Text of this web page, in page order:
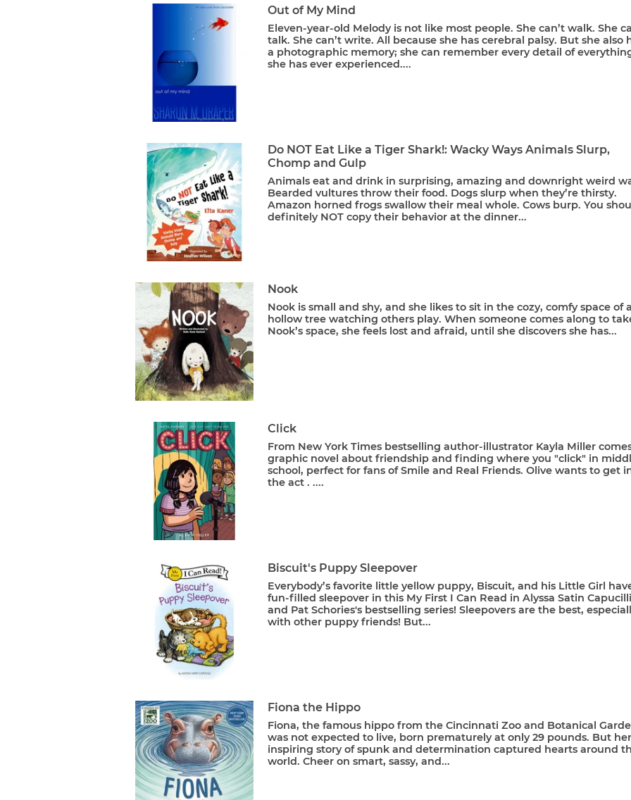
Out of My Mind
Eleven-year-old Melody is not like most people. She can’t walk. She
talk. She can’t write. All because she has cerebral palsy. But she also
a photographic memory; she can remember every detail of
she has ever experienced....
Do NOT Eat Like a Tiger Shark!: Wacky Ways Animals Slurp,
Chomp and Gulp
Animals eat and drink in surprising, amazing and downright weird
Bearded vultures throw their food. Dogs slurp when they’re thirsty.
Amazon horned frogs swallow their meal whole. Cows burp. You
definitely NOT copy their behavior at the dinner...
Nook
Nook is small and shy, and she likes to sit in the cozy, comfy space of a
hollow tree watching others play. When someone comes along to
Nook’s space, she feels lost and afraid, until she discovers she has...
Click
From New York Times bestselling author-illustrator Kayla Miller
graphic novel about friendship and finding where you "click" in
school, perfect for fans of Smile and Real Friends. Olive wants to get
the act . ....
Biscuit's Puppy Sleepover
Everybody’s favorite little yellow puppy, Biscuit, and his Little Girl
fun-filled sleepover in this My First I Can Read in Alyssa Satin Capucilli
and Pat Schories's bestselling series! Sleepovers are the best,
with other puppy friends! But...
Fiona the Hippo
Fiona, the famous hippo from the Cincinnati Zoo and Botanical
was not expected to live, born prematurely at only 29 pounds. But her
inspiring story of spunk and determination captured hearts around
world. Cheer on smart, sassy, and...